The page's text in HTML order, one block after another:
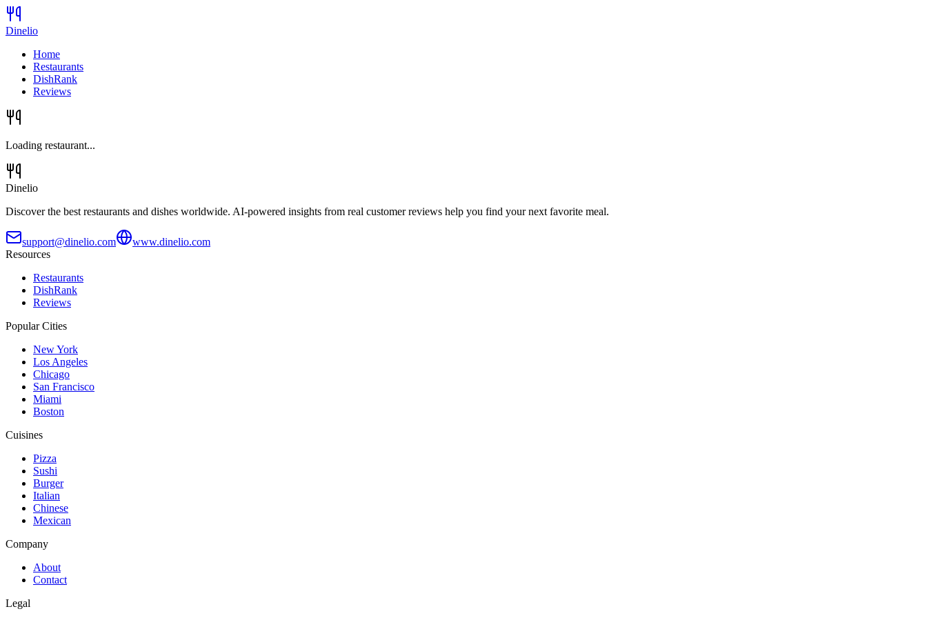
Dinelio
Home
Restaurants
DishRank
Reviews
Loading restaurant...
Dinelio
Discover the best restaurants and dishes worldwide. AI-powered insights from real customer reviews help you find your next favorite meal.
support@dinelio.com
www.dinelio.com
Resources
Restaurants
DishRank
Reviews
Popular Cities
New York
Los Angeles
Chicago
San Francisco
Miami
Boston
Cuisines
Pizza
Sushi
Burger
Italian
Chinese
Mexican
Company
About
Contact
Legal